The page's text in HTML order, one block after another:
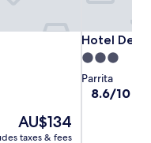
The
price
AU$134
taxes & fees
Hotel
Hotel
3.0
star
property
Parrita
8.6
8.6/10